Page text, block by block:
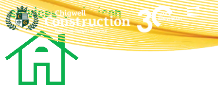
services-trade-icon